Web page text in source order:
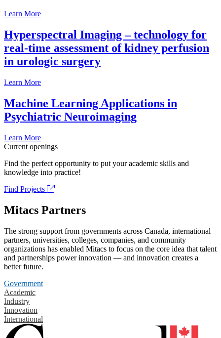
Learn More
Hyperspectral Imaging – technology for
real-time assessment of kidney perfusion
in urologic surgery
Learn More
Machine Learning Applications in
Psychiatric Neuroimaging
Learn More
Current openings
Find the perfect opportunity to put your academic skills and
knowledge into practice!
Find Projects
Mitacs Partners
The strong support from governments across Canada, international
partners, universities, colleges, companies, and community
organizations has enabled Mitacs to focus on the core idea that talent
and partnerships power innovation — and innovation creates a
better future.
Government
Academic
Industry
Innovation
International